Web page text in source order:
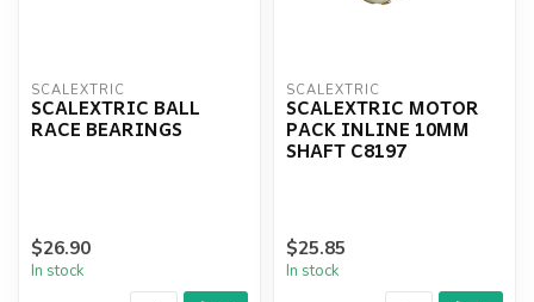
SCALEXTRIC
SCALEXTRIC BALL
RACE BEARINGS
$26.90
In stock
SCALEXTRIC
SCALEXTRIC MOTOR
PACK INLINE 10MM
SHAFT C8197
$25.85
In stock